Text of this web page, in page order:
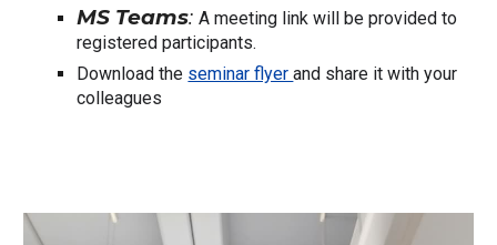
MS Teams:A meeting link will be provided to
registered participants.
Download the seminar flyerand share it with your
colleagues